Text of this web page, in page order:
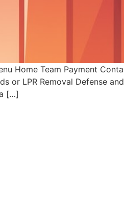
Home Team Payment
or LPR Removal Defense
[…]